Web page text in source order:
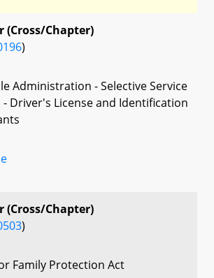
(Cross/Chapter)
)
Administration - Selective Service
Driver's License and Identification
(Cross/Chapter)
)
Family Protection Act